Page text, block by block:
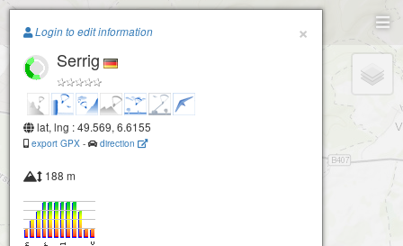
Paragliding.Earth
+
×
Login to edit information
Serrig
lat, lng : 49.569, 6.6155
export GPX - direction
188 m